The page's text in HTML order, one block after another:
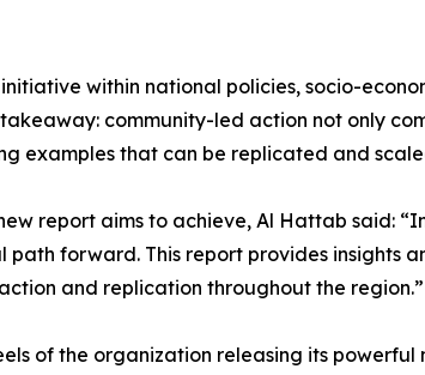
within national policies, socio-
community-led action not only
examples that can be replicated and
report aims to achieve, Al Hattab said:
forward. This report provides insights
and replication throughout the region.”
of the organization releasing its